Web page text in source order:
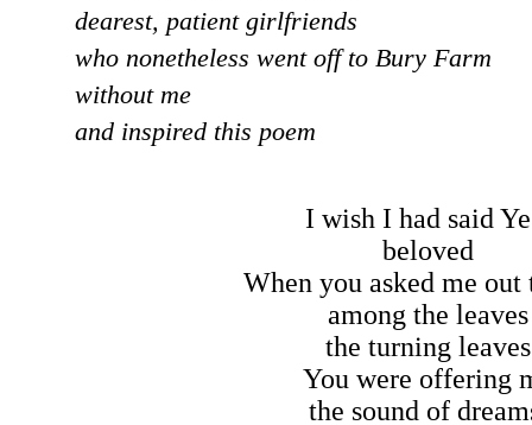
dearest, patient girlfriends
who nonetheless went off to Bury Farm
without me
and inspired this poem
I wish I had said
beloved
When you asked me
among the leaves
the turning leaves
You were offering
the sound of